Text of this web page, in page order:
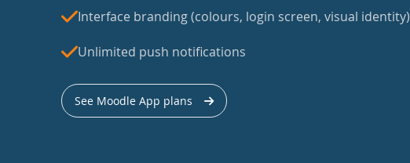
Interface branding (colours, login screen, visual identity)
Unlimited push notifications
See Moodle App plans